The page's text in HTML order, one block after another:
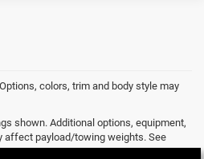
colors, trim and body style may
shown. Additional options, equipment,
affect payload/towing weights. See
for Sale